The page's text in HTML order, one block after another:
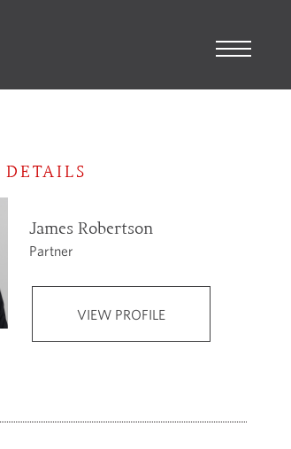
DETAILS
James Robertson
Partner
VIEW PROFILE